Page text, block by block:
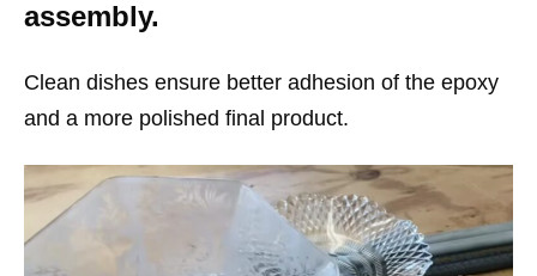
assembly.
Clean dishes ensure better adhesion of the epoxy
and a more polished final product.